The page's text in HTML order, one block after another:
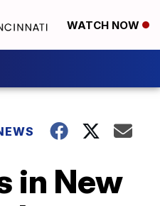
WATCH NOW
in New